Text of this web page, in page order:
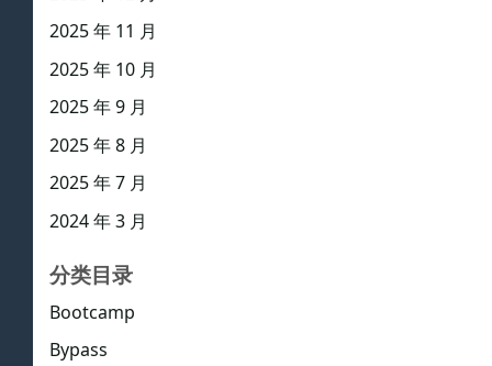
2025 年 11 月
2025 年 10 月
2025 年 9 月
2025 年 8 月
2025 年 7 月
2024 年 3 月
分类目录
Bootcamp
Bypass